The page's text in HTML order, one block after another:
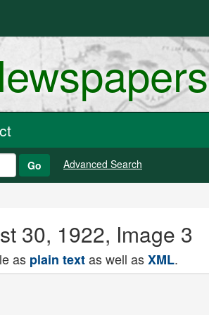
Go Advanced Search
30, 1922, Image 3
as plain textas well asXML.